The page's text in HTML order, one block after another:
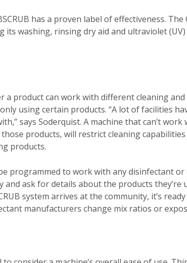
has a proven label of effectiveness.
washing, rinsing dry aid and ultraviolet (UV)
a product can work with different cleaning
using certain products. “A lot of facilities
says Soderquist. A machine that can’t
products, will restrict cleaning
products.
be programmed to work with any disinfectant
and ask for details about the products
system arrives at the community, it’s
manufacturers change mix ratios or